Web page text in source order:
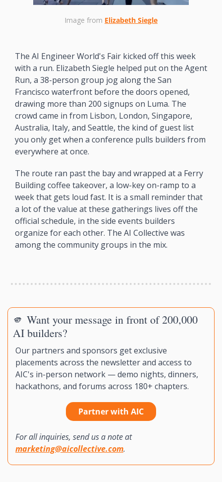
Image from Elizabeth Siegle
The AI Engineer World's Fair kicked off this week
with a run. Elizabeth Siegle helped put on the Agent
Run, a 38-person group jog along the San
Francisco waterfront before the doors opened,
drawing more than 200 signups on Luma. The
crowd came in from Lisbon, London, Singapore,
Australia, Italy, and Seattle, the kind of guest list
you only get when a conference pulls builders from
everywhere at once.
The route ran past the bay and wrapped at a Ferry
Building coffee takeover, a low-key on-ramp to a
week that gets loud fast. It is a small reminder that
a lot of the value at these gatherings lives off the
official schedule, in the side events builders
organize for each other. The AI Collective was
among the community groups in the mix.
🫵 Want your message in front of 200,000
AI builders?
Our partners and sponsors get exclusive
placements across the newsletter and access to
AIC's in-person network — demo nights, dinners,
hackathons, and forums across 180+ chapters.
Partner with AIC
For all inquiries, send us a note at
marketing@aicollective.com.